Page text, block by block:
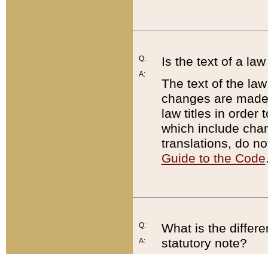
Q:
A:
Is the text of a
The text of the
changes are
law titles in order
which include
translations, do
Guide to the Code
Q:
A:
What is the
statutory note?